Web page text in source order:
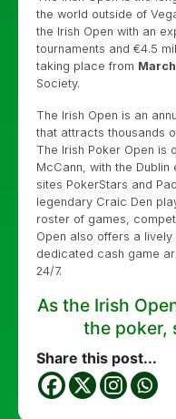
the world outside of
the Irish Open with an
tournaments and €4.5
taking place from
Society.
The Irish Open is an
that attracts thousands
The Irish Poker Open is
McCann, with the
sites PokerStars and
legendary Craic Den
roster of games,
Open also offers a
dedicated cash game
24/7.
As the Irish
the poker,
Share this post...